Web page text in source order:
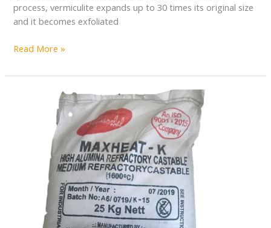
process, vermiculite expands up to 30 times its original size
and it becomes exfoliated
Read More »
REFRACTORY